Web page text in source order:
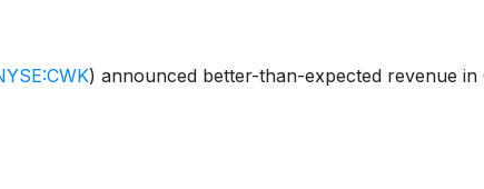
) announced better-than-expected revenue in